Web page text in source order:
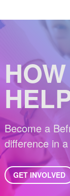
Become a
difference in
GET INVOLVED